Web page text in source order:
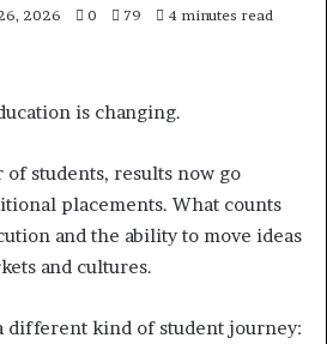
2026 0 79 4 minutes read
is changing.
students, results now go
placements. What counts
and the ability to move ideas
and cultures.
different kind of student journey: